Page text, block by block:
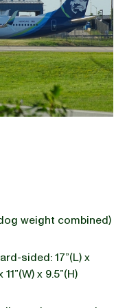
weight combined)
sided: 17”(L) x
x 9.5”(H)